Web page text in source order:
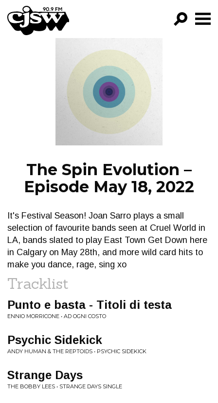
CJSW
FILTER BY:
PROGRAMS
EPISODES
NEWS
The Spin Evolution –
Episode May 18, 2022
It's Festival Season! Joan Sarro plays a small
selection of favourite bands seen at Cruel World in
LA, bands slated to play East Town Get Down here
in Calgary on May 28th, and more wild card hits to
make you dance, rage, sing xo
Tracklist
Punto e basta - Titoli di testa
ENNIO MORRICONE • AD OGNI COSTO
Psychic Sidekick
ANDY HUMAN & THE REPTOIDS • PSYCHIC SIDEKICK
Strange Days
THE BOBBY LEES • STRANGE DAYS SINGLE